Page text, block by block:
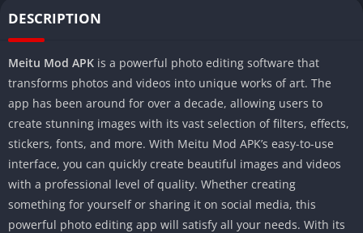
DESCRIPTION
Meitu Mod APK is a powerful photo editing software that
transforms photos and videos into unique works of art. The
app has been around for over a decade, allowing users to
create stunning images with its vast selection of filters, effects,
stickers, fonts, and more. With Meitu Mod APK’s easy-to-use
interface, you can quickly create beautiful images and videos
with a professional level of quality. Whether creating
something for yourself or sharing it on social media, this
powerful photo editing app will satisfy all your needs. With its